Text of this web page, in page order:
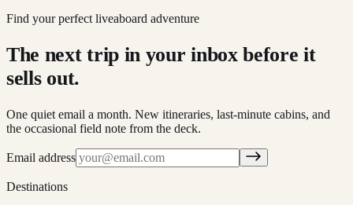
Find your perfect liveaboard adventure
The next trip in your inbox before it
sells out.
One quiet email a month. New itineraries, last-minute cabins, and
the occasional field note from the deck.
Email address
Destinations